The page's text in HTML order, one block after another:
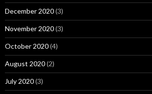
December 2020(3)
November 2020(3)
October 2020(4)
August 2020(2)
July 2020(3)